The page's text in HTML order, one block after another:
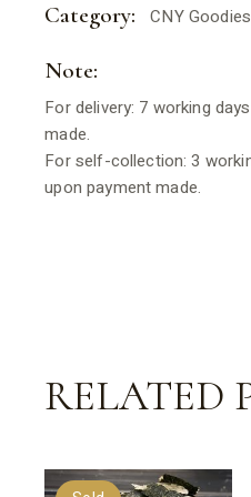
Category: CNY Goodies
Note:
For delivery: 7 working
made.
For self-collection: 3
upon payment made.
RELATED